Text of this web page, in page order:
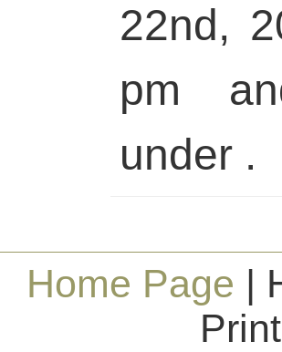
22nd,
pm
under .
Home Page |